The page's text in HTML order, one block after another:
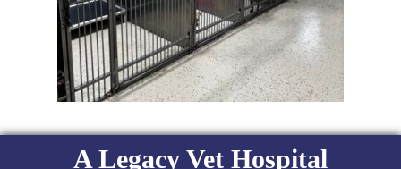
A Legacy Vet Hospital